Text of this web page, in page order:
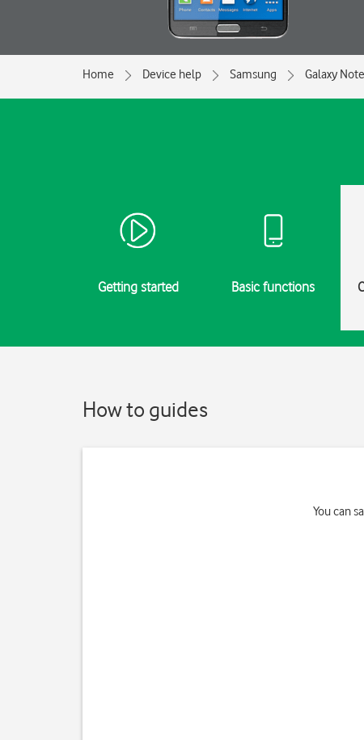
Home Device help Samsung Galaxy
Getting started Basic functions
How to guides
You can